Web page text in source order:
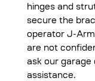
hinges and
secure the
operator J-
are not
ask our garage
assistance.